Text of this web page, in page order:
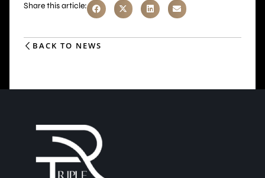
Share this article:
BACK TO NEWS